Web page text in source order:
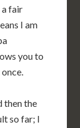
a fair
I am
you to
then the
so far; I